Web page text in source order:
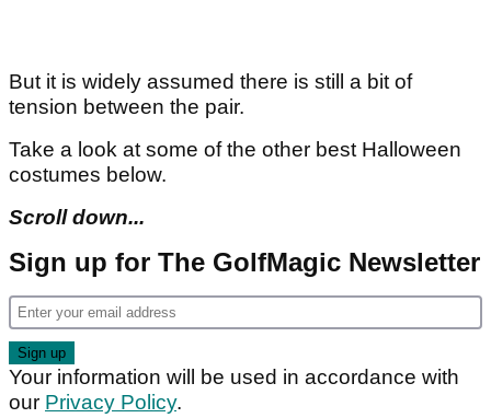
But it is widely assumed there is still a bit of
tension between the pair.
Take a look at some of the other best Halloween
costumes below.
Scroll down...
Sign up for The GolfMagic Newsletter
Your information will be used in accordance with
our Privacy Policy.